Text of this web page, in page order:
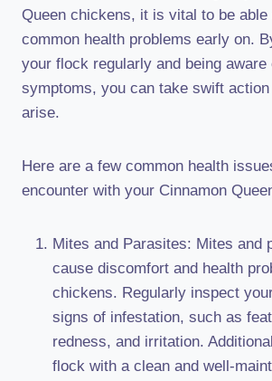
Queen chickens, it is vital to be able
common health problems early on.
your flock regularly and being
symptoms, you can take swift
arise.
Here are a few common health
encounter with your Cinnamon
Mites and Parasites: Mites and
cause discomfort and health
chickens. Regularly inspect
signs of infestation, such as
redness, and irritation.
flock with a clean and well-